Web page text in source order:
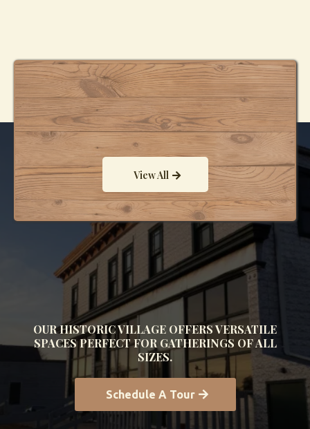
View All
Explore the Past. Celebrate
the Present.
OUR HISTORIC VILLAGE OFFERS VERSATILE
SPACES PERFECT FOR GATHERINGS OF ALL
SIZES.
Schedule A Tour